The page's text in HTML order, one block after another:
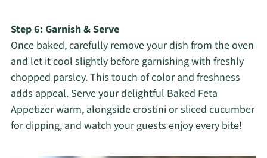
Step 6: Garnish & Serve
Once baked, carefully remove your dish from the oven
and let it cool slightly before garnishing with freshly
chopped parsley. This touch of color and freshness
adds appeal. Serve your delightful Baked Feta
Appetizer warm, alongside crostini or sliced cucumber
for dipping, and watch your guests enjoy every bite!